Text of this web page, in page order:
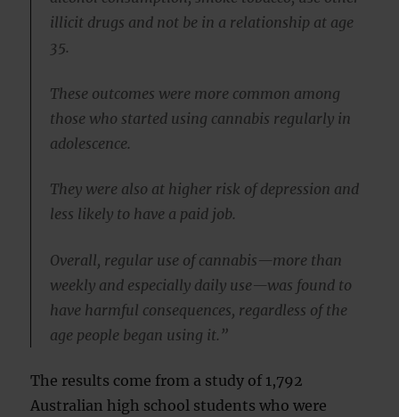
illicit drugs and not be in a relationship at age
35.
These outcomes were more common among
those who started using cannabis regularly in
adolescence.
They were also at higher risk of depression and
less likely to have a paid job.
Overall, regular use of cannabis—more than
weekly and especially daily use—was found to
have harmful consequences, regardless of the
age people began using it.”
The results come from a study of 1,792
Australian high school students who were